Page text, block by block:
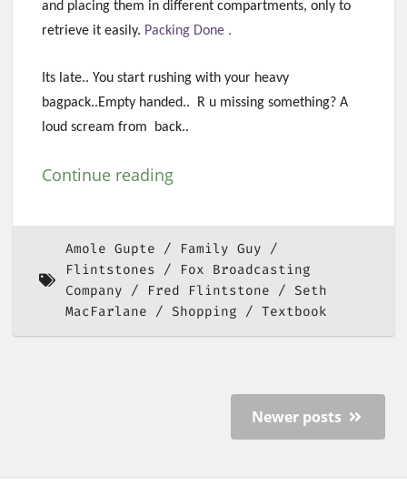
and placing them in different compartments, only to
retrieve it easily. Packing Done .
Its late.. You start rushing with your heavy
bagpack..Empty handed.. R u missing something? A
loud scream from back..
Continue reading
Amole Gupte
Family Guy
Flintstones
Fox Broadcasting
Company
Fred Flintstone
Seth
MacFarlane
Shopping Textbook
Newer posts